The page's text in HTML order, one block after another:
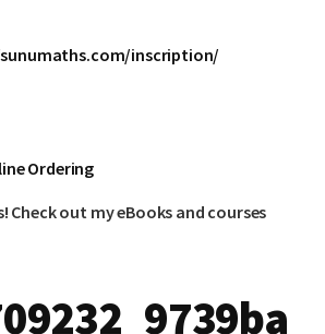
inscription/
Ordering
Check out my eBooks and courses